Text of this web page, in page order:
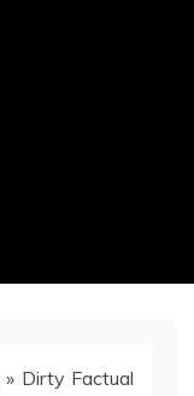
» Dirty Factual